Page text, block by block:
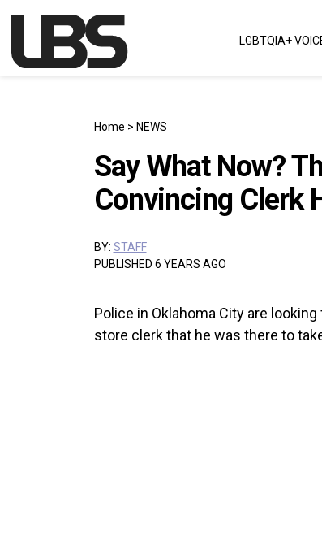
Main Navigation LGBTQIA+
Home > NEWS
Say What Now?
Convincing Clerk
BY: STAFF
PUBLISHED 6 YEARS AGO
Police in Oklahoma City are
store clerk that he was there to